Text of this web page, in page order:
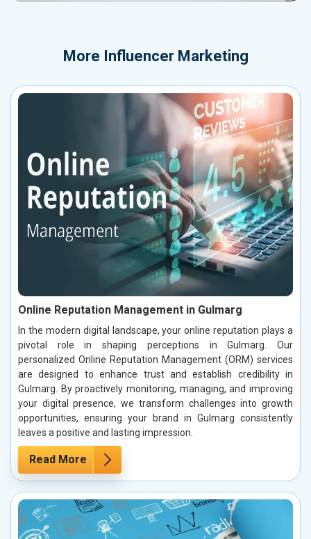
More Influencer Marketing
Online Reputation Management in Gulmarg
In the modern digital landscape, your online reputation plays a
pivotal role in shaping perceptions in Gulmarg. Our
personalized Online Reputation Management (ORM) services
are designed to enhance trust and establish credibility in
Gulmarg. By proactively monitoring, managing, and improving
your digital presence, we transform challenges into growth
opportunities, ensuring your brand in Gulmarg consistently
leaves a positive and lasting impression.
Read More